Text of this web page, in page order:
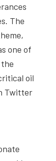
The
one of
oil
Twitter